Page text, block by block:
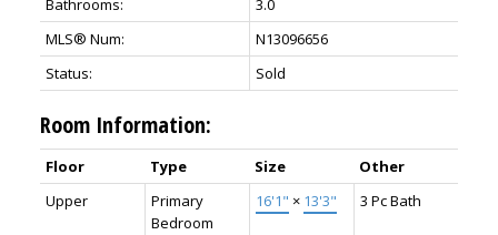
Bathrooms:
3.0
MLS® Num:
N13096656
Status:
Sold
Room Information:
Floor Type Size
Other
Upper
Primary
Bedroom
16'1" × 13'3" 3 Pc Bath